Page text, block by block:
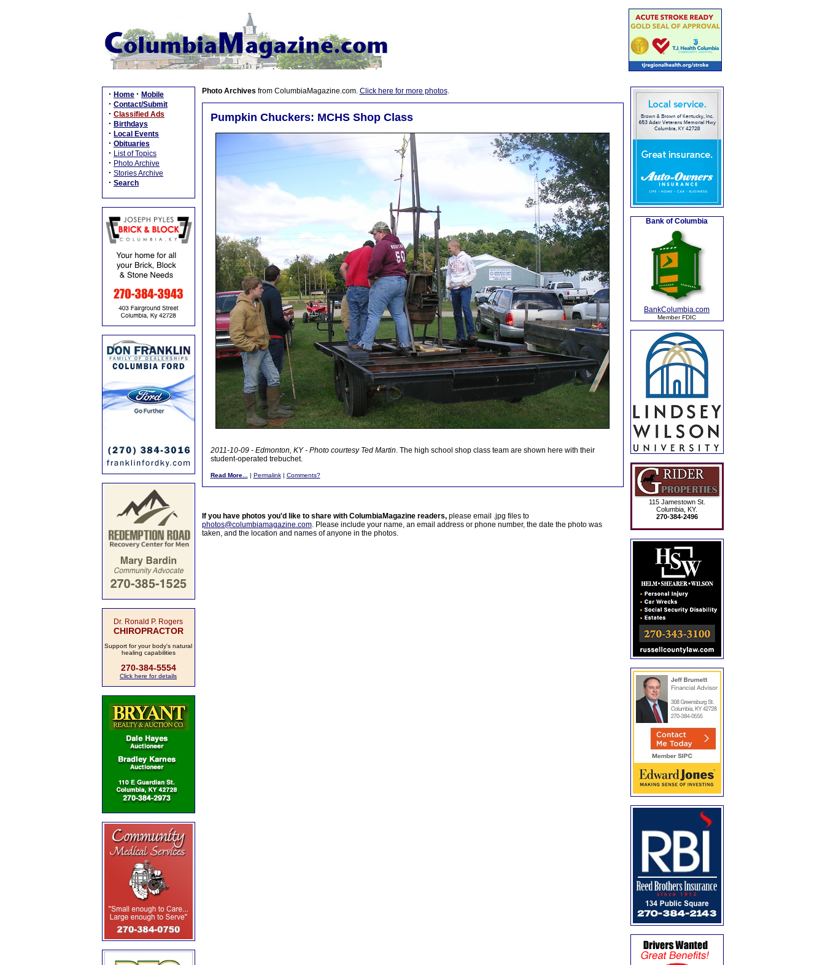
· Home · Mobile
· Contact/Submit
· Classified Ads
· Birthdays
· Local Events
· Obituaries
· List of Topics
· Photo Archive
· Stories Archive
· Search
Dr. Ronald P. Rogers
CHIROPRACTOR
Support for your body's natural
healing capabilities
270-384-5554
Click here for details
Photo Archives from ColumbiaMagazine.com. Click here for more photos.
Pumpkin Chuckers: MCHS Shop Class
2011-10-09 - Edmonton, KY - Photo courtesy Ted Martin. The high school shop class team are shown here with their
student-operated trebuchet.
Read More... | Permalink| Comments?
If you have photos you'd like to share with ColumbiaMagazine readers,please email .jpg files to
photos@columbiamagazine.com. Please include your name, an email address or phone number, the date the photo was
taken, and the location and names of anyone in the photos.
Bank of Columbia
BankColumbia.com
Member FDIC
115 Jamestown St.
Columbia, KY.
270-384-2496